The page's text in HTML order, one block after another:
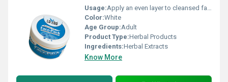
Usage:Apply an even layer to cleansed face, leave for 15-20 minutes, rinse with water. Use 2-3 times a week.
Color:White
Age Group:Adult
Product Type:Herbal Products
Ingredients:Herbal Extracts
Know More